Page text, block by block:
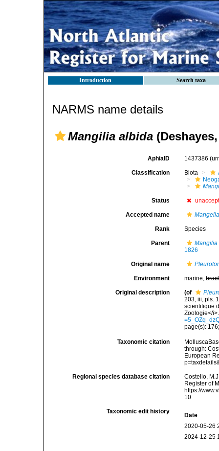
Introduction Search taxa
NARMS name details
Mangilia albida
AphiaID 1437386
Classification Biota
Status
Accepted name
Rank Species
Parent Mangilia
1826
Original name
Environment marine,
Original description (of
203, iii, pls.
scientifique
Zoologie</
page(s):
Taxonomic citation
through:
European
Regional species database citation
Costello,
Register of
https://
10
Taxonomic edit history
Date
2020-05-26
2024-12-25